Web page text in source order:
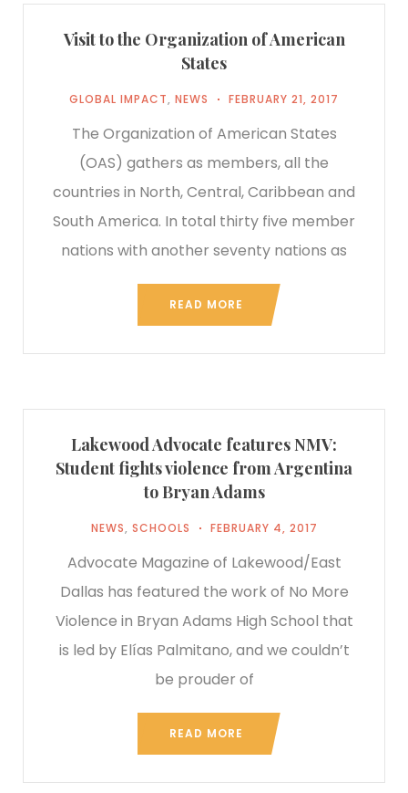
Visit to the Organization of American
States
GLOBAL IMPACT, NEWS FEBRUARY 21, 2017
The Organization of American States
(OAS) gathers as members, all the
countries in North, Central, Caribbean and
South America. In total thirty five member
nations with another seventy nations as
READ MORE
Lakewood Advocate features NMV:
Student fights violence from Argentina
to Bryan Adams
NEWS, SCHOOLS FEBRUARY 4, 2017
Advocate Magazine of Lakewood/East
Dallas has featured the work of No More
Violence in Bryan Adams High School that
is led by Elías Palmitano, and we couldn’t
be prouder of
READ MORE